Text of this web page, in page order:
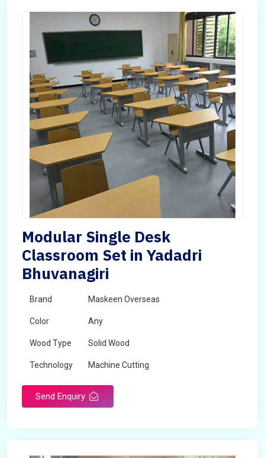
Modular Single Desk
Classroom Set in Yadadri
Bhuvanagiri
Brand Maskeen Overseas
Color Any
Wood Type Solid Wood
Technology Machine Cutting
Send Enquiry